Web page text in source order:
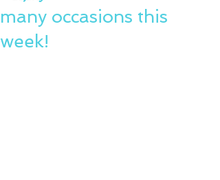
many occasions this
week!